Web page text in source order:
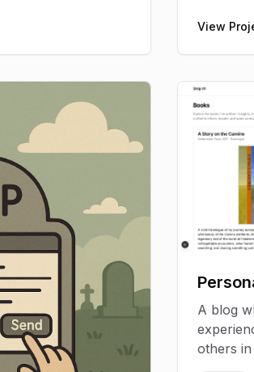
View
A blog
others